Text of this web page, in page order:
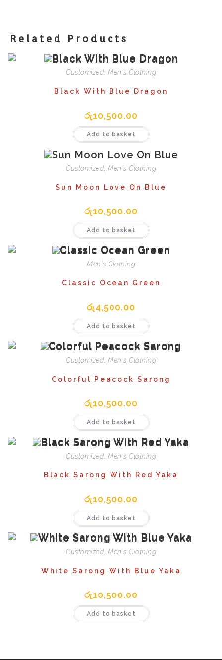
Related Products
Customized, Men's Clothing
Black With Blue Dragon
රු10,500.00
Add to basket
Customized, Men's Clothing
Sun Moon Love On Blue
රු10,500.00
Add to basket
Men's Clothing
Classic Ocean Green
රු4,500.00
Add to basket
Customized, Men's Clothing
Colorful Peacock Sarong
රු10,500.00
Add to basket
Customized, Men's Clothing
Black Sarong With Red Yaka
රු10,500.00
Add to basket
Customized, Men's Clothing
White Sarong With Blue Yaka
රු10,500.00
Add to basket